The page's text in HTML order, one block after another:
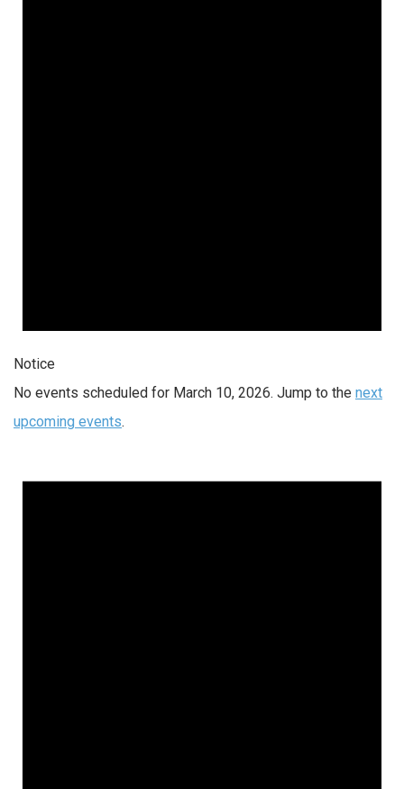
Notice
No events scheduled for March 10, 2026. Jump to the next
upcoming events.